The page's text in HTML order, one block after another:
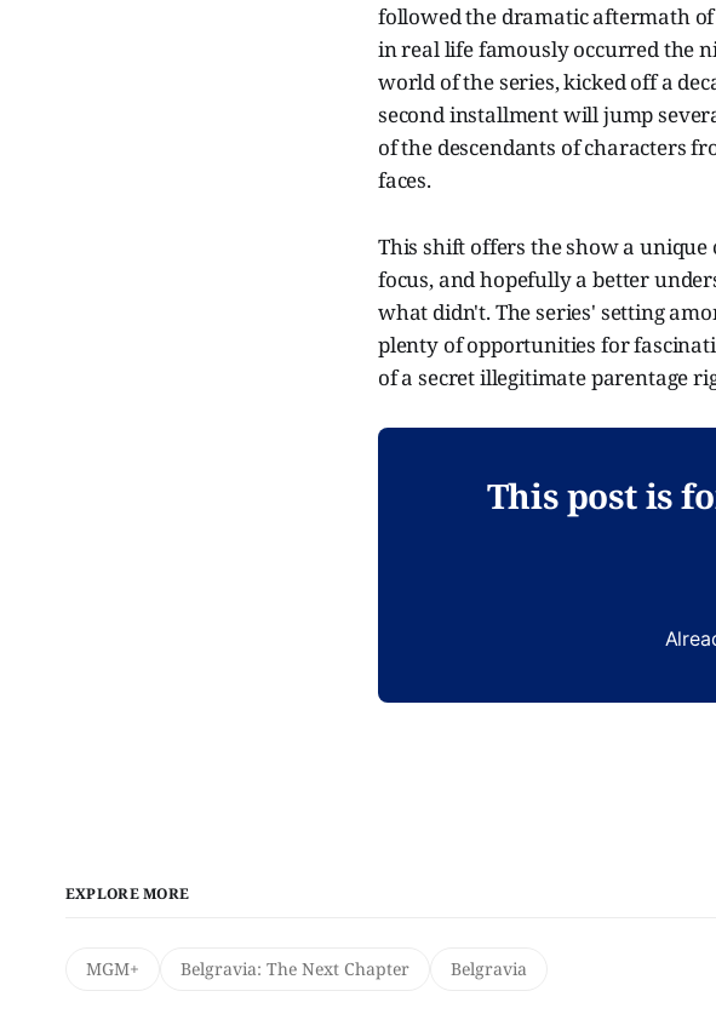
followed the dramatic aftermath
in real life famously occurred the
world of the series, kicked off a
second installment will jump
of the descendants of characters
faces.
This shift offers the show a unique
focus, and hopefully a better
what didn't. The series' setting
plenty of opportunities for
of a secret illegitimate parentage
This post is
EXPLORE MORE
MGM+ Belgravia: The Next Chapter Belgravia